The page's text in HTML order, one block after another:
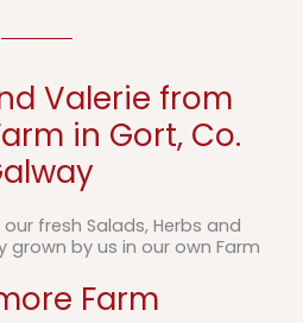
Valerie from
in Gort, Co.
fresh Salads, Herbs and
grown by us in our own Farm
Farm